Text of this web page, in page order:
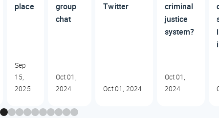
place
Sep
15,
2025
group
chat
Oct 01,
2024
Twitter
Oct 01, 2024
criminal
justice
system?
Oct 01,
2024